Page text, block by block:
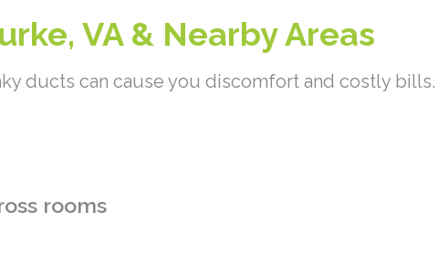
VA & Nearby Areas
ducts can cause you discomfort and costly bills.
rooms